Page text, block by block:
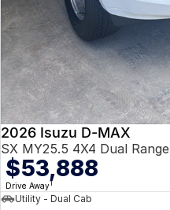
2026 Isuzu D-MAX
SX MY25.5 4X4 Dual Range
$53,888
Drive Away1
Utility - Dual Cab